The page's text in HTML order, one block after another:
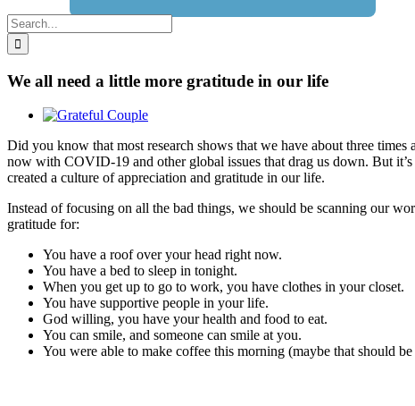
Search
for:
We all need a little more gratitude in our life
View
Image
Did you know that most research shows that we have about three
now with COVID-19 and other global issues that drag us down. But
created a culture of appreciation and gratitude in our life.
Instead of focusing on all the bad things, we should be scanning our
gratitude for:
You have a roof over your head right now.
You have a bed to sleep in tonight.
When you get up to go to work, you have clothes in your closet.
You have supportive people in your life.
God willing, you have your health and food to eat.
You can smile, and someone can smile at you.
You were able to make coffee this morning (maybe that should